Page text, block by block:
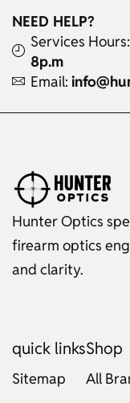
NEED HELP?
Services Hours:
8p.m
Email:
Hunter Optics
firearm optics
and clarity.
quick links
Sitemap
Shop
All